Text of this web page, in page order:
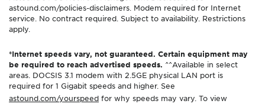
astound.com/policies-disclaimers. Modem required for Internet
service. No contract required. Subject to availability. Restrictions
apply.
*Internet speeds vary, not guaranteed. Certain equipment may
be required to reach advertised speeds. ^^Available in select
areas. DOCSIS 3.1 modem with 2.5GE physical LAN port is
required for 1 Gigabit speeds and higher. See
astound.com/yourspeed for why speeds may vary. To view